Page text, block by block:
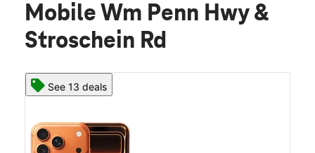
Mobile Wm Penn Hwy &
Stroschein Rd
See 13 deals